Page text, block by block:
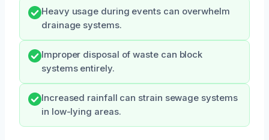
Heavy usage during events can overwhelm
drainage systems.
Improper disposal of waste can block
systems entirely.
Increased rainfall can strain sewage systems
in low-lying areas.